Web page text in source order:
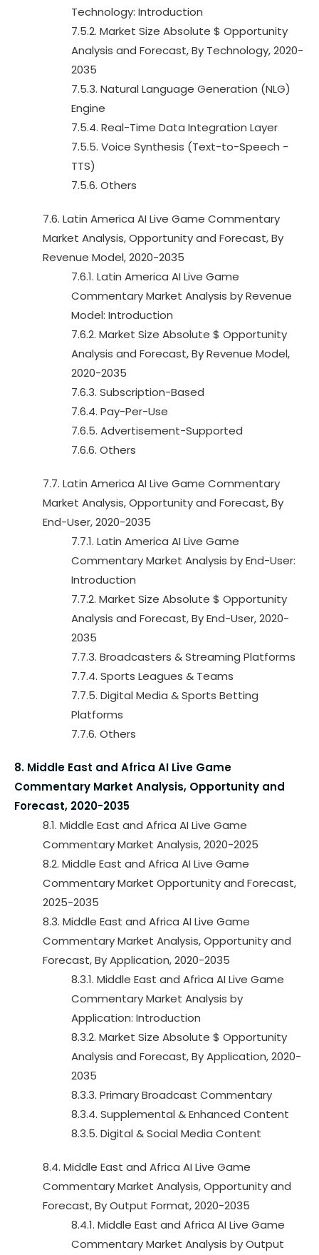
Technology: Introduction
7.5.2. Market Size Absolute $ Opportunity
Analysis and Forecast, By Technology, 2020-
2035
7.5.3. Natural Language Generation (NLG)
Engine
7.5.4. Real-Time Data Integration Layer
7.5.5. Voice Synthesis (Text-to-Speech -
TTS)
7.5.6. Others
7.6. Latin America AI Live Game Commentary
Market Analysis, Opportunity and Forecast, By
Revenue Model, 2020-2035
7.6.1. Latin America AI Live Game
Commentary Market Analysis by Revenue
Model: Introduction
7.6.2. Market Size Absolute $ Opportunity
Analysis and Forecast, By Revenue Model,
2020-2035
7.6.3. Subscription-Based
7.6.4. Pay-Per-Use
7.6.5. Advertisement-Supported
7.6.6. Others
7.7. Latin America AI Live Game Commentary
Market Analysis, Opportunity and Forecast, By
End-User, 2020-2035
7.7.1. Latin America AI Live Game
Commentary Market Analysis by End-User:
Introduction
7.7.2. Market Size Absolute $ Opportunity
Analysis and Forecast, By End-User, 2020-
2035
7.7.3. Broadcasters & Streaming Platforms
7.7.4. Sports Leagues & Teams
7.7.5. Digital Media & Sports Betting
Platforms
7.7.6. Others
8. Middle East and Africa AI Live Game
Commentary Market Analysis, Opportunity and
Forecast, 2020-2035
8.1. Middle East and Africa AI Live Game
Commentary Market Analysis, 2020-2025
8.2. Middle East and Africa AI Live Game
Commentary Market Opportunity and Forecast,
2025-2035
8.3. Middle East and Africa AI Live Game
Commentary Market Analysis, Opportunity and
Forecast, By Application, 2020-2035
8.3.1. Middle East and Africa AI Live Game
Commentary Market Analysis by
Application: Introduction
8.3.2. Market Size Absolute $ Opportunity
Analysis and Forecast, By Application, 2020-
2035
8.3.3. Primary Broadcast Commentary
8.3.4. Supplemental & Enhanced Content
8.3.5. Digital & Social Media Content
8.4. Middle East and Africa AI Live Game
Commentary Market Analysis, Opportunity and
Forecast, By Output Format, 2020-2035
8.4.1. Middle East and Africa AI Live Game
Commentary Market Analysis by Output